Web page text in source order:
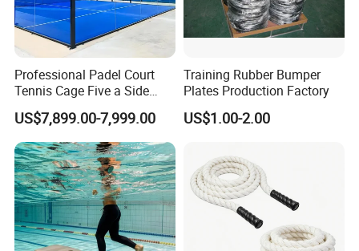
Professional Padel Court
Tennis Cage Five a Side
Court Stadium Construction
US$7,899.00-7,999.00
Training Rubber Bumper
Plates Production Factory
US$1.00-2.00